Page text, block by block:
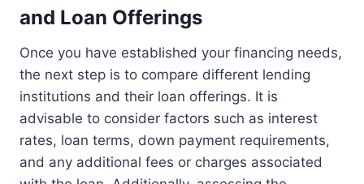
and Loan Offerings
Once you have established your financing needs,
the next step is to compare different lending
institutions and their loan offerings. It is
advisable to consider factors such as interest
rates, loan terms, down payment requirements,
and any additional fees or charges associated